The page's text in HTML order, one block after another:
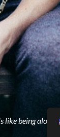
like being alone